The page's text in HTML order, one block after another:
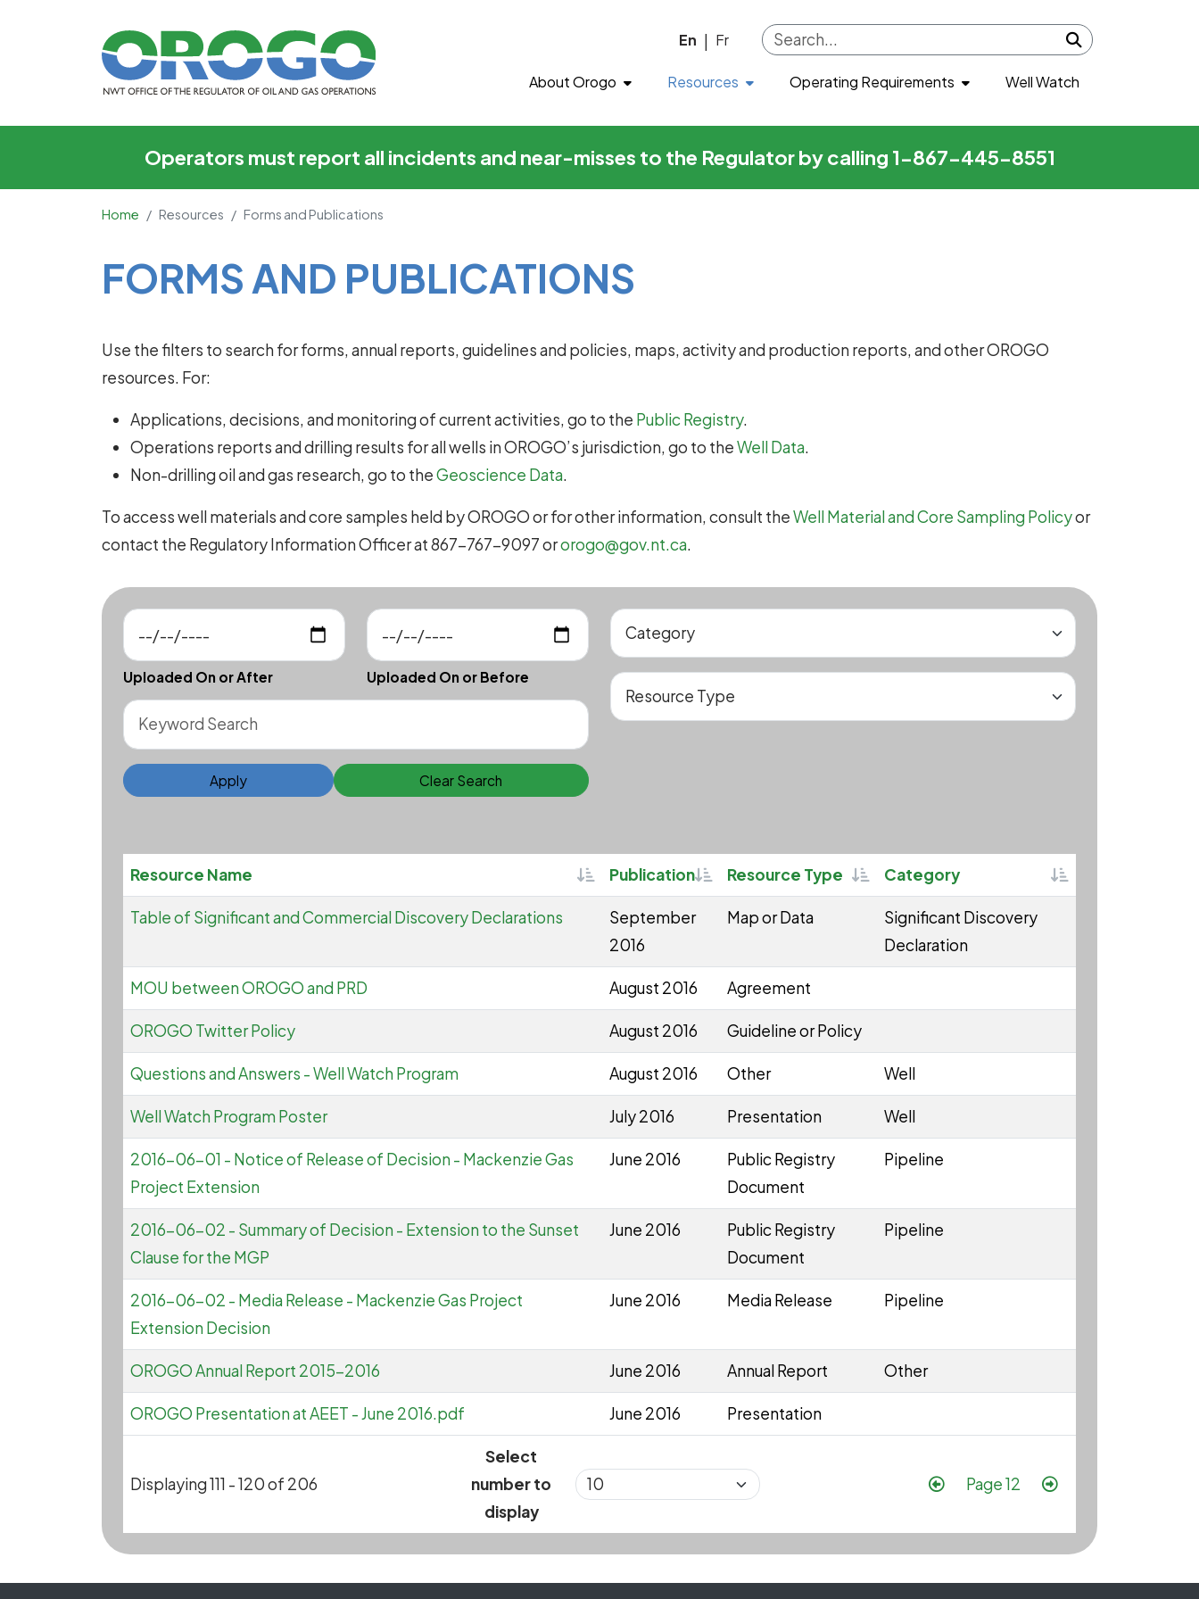
Forms and Publications En Fr
Submit search
About Orogo Resources Operating Requirements Well Watch
Operators must report all incidents and near-misses to the Regulator by calling 1-867-445-8551
Home Resources Forms and Publications
Main Content
FORMS AND PUBLICATIONS
Use the filters to search for forms, annual reports, guidelines and policies, maps, activity and production reports, and other OROGO
resources. For:
Applications, decisions, and monitoring of current activities, go to the Public Registry.
Operations reports and drilling results for all wells in OROGO’s jurisdiction, go to theWell Data.
Non-drilling oil and gas research, go to theGeoscience Data.
To access well materials and core samples held by OROGO or for other information, consult theWell Material and Core Sampling Policyor
contact the Regulatory Information Officer at 867-767-9097 ororogo@gov.nt.ca.
Uploaded On or After Uploaded On or Before
Apply Clear Search
Resource Name SortablePublicationSortableResource Type SortableCategory Sortable
Table of Significant and Commercial Discovery Declarations
September
2016
Map or Data
Significant Discovery
Declaration
MOU between OROGO and PRD August 2016 Agreement
OROGO Twitter Policy August 2016 Guideline or Policy
Questions and Answers - Well Watch Program August 2016 Other Well
Well Watch Program Poster July 2016 Presentation Well
2016-06-01 - Notice of Release of Decision - Mackenzie Gas
Project Extension
June 2016
Public Registry
Document
Pipeline
2016-06-02 - Summary of Decision - Extension to the Sunset
Clause for the MGP
June 2016
Public Registry
Document
Pipeline
2016-06-02 - Media Release - Mackenzie Gas Project
Extension Decision
June 2016 Media Release Pipeline
OROGO Annual Report 2015-2016 June 2016 Annual Report Other
OROGO Presentation at AEET - June 2016.pdf June 2016 Presentation
Displaying 111 - 120 of 206
Select
number to
display
Pagination
Previous page
Page 12 Next page